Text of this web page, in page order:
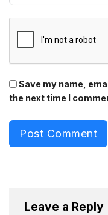
Save my name,
the next time I
Post Comment
Leave a Reply